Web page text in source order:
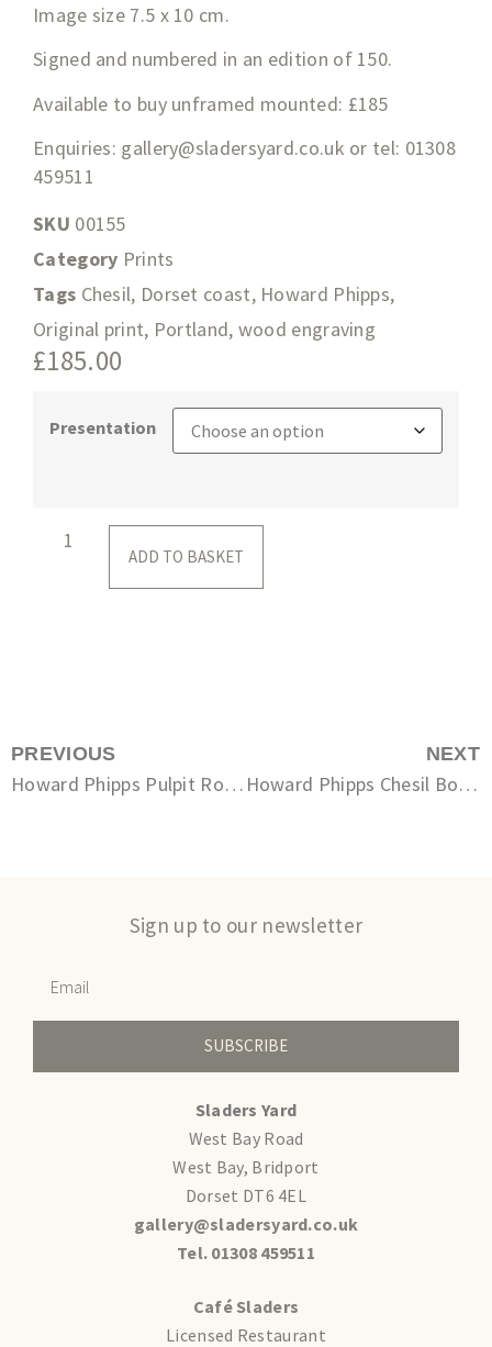
Image size 7.5 x 10 cm.
Signed and numbered in an edition of 150.
Available to buy unframed mounted: £185
Enquiries: gallery@sladersyard.co.uk or tel: 01308
459511
SKU 00155
Category Prints
Tags Chesil, Dorset coast, Howard Phipps,
Original print, Portland, wood engraving
£185.00
Presentation
ADD TO BASKET
PREVIOUS
Howard Phipps Pulpit Rock, Portland Bill
NEXT
Howard Phipps Chesil Boatman
Sign up to our newsletter
SUBSCRIBE
Sladers Yard
West Bay Road
West Bay, Bridport
Dorset DT6 4EL
gallery@sladersyard.co.uk
Tel. 01308 459511
Café Sladers
Licensed Restaurant